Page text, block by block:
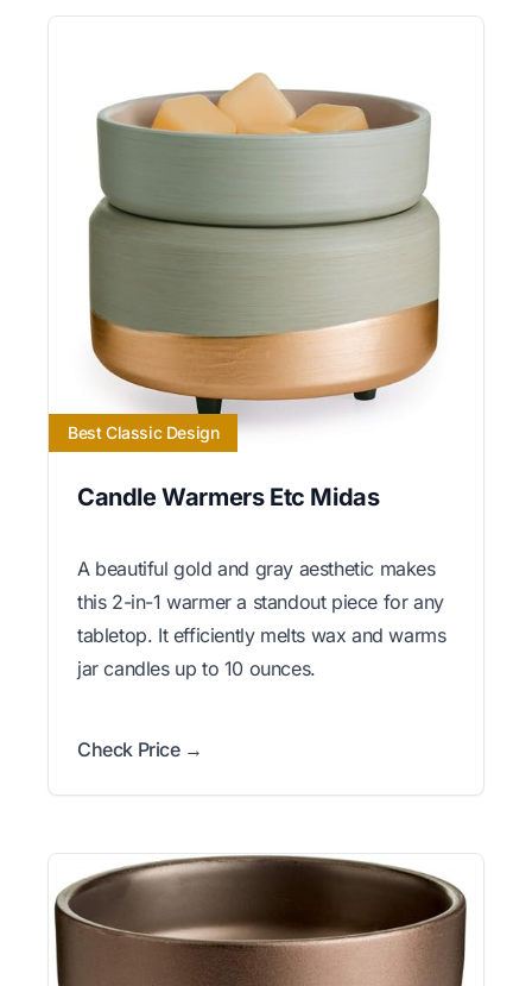
Best Classic Design
Candle Warmers Etc Midas
A beautiful gold and gray aesthetic makes
this 2-in-1 warmer a standout piece for any
tabletop. It efficiently melts wax and warms
jar candles up to 10 ounces.
Check Price →